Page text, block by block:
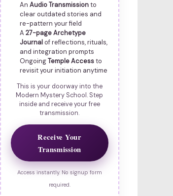
An Audio Transmissionto
clear outdated stories and
re-pattern your field
A 27-page Archetype
Journalof reflections, rituals,
and integration prompts
OngoingTemple Accessto
revisit your initiation anytime
This is your doorway into the
Modern Mystery School. Step
inside and receive your free
transmission.
Receive Your
Transmission
Access instantly. No signup form
required.